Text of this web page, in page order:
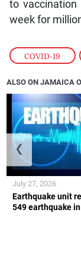
COVID-19 ,
to
week for
ALSO ON JAMAICA
Earthquake unit
549 earthquake
July 27, 2026
❮